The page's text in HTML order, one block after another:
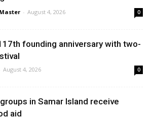
- August 4, 2026 0
founding anniversary with two-
August 4, 2026 0
in Samar Island receive
aid